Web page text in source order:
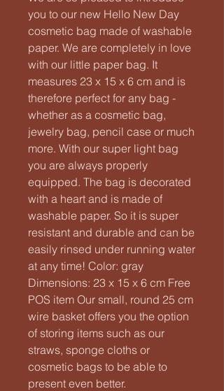
you to our new Hello New Day
cosmetic bag made of washable
paper. We are completely in love
with our little paper bag. It
measures 23 x 15 x 6 cm and is
therefore perfect for any bag -
whether as a cosmetic bag,
jewelry bag, pencil case or much
more. With our super light bag
you are always properly
equipped. The bag is decorated
with a heart and is made of
washable paper. So it is super
resistant and durable and can be
easily rinsed under running water
at any time! Color: gray
Dimensions: 23 x 15 x 6 cm Free
POS item Our small, round 25 cm
wire basket offers you the option
of storing items such as our
straws, sponge cloths or
cosmetic bags to be able to
present even better.